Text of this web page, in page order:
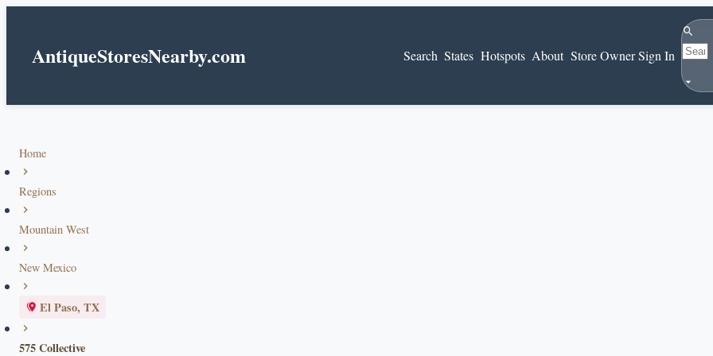
AntiqueStoresNearby.com Search States Hotspots About Store Owner Sign In
Home
Regions
Mountain West
New Mexico
El Paso, TX
575 Collective